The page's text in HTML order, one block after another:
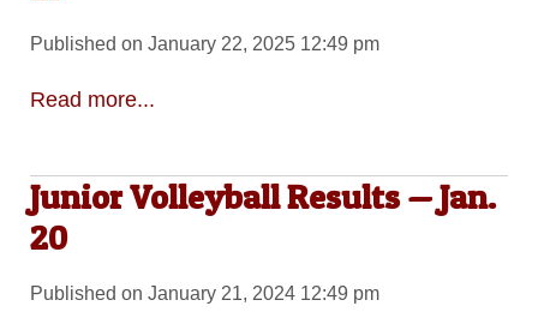
Published on January 22, 2025 12:49 pm
Read more...
Junior Volleyball Results — Jan.
20
Published on January 21, 2024 12:49 pm